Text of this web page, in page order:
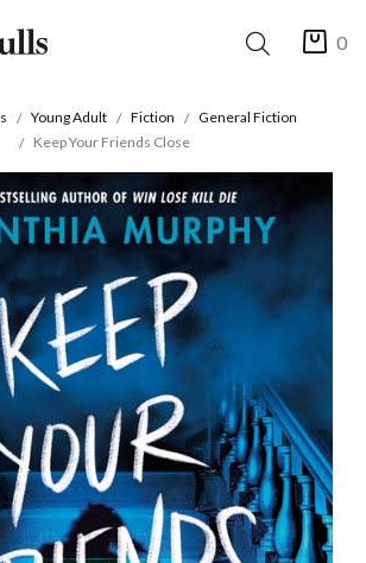
0
Young Adult Fiction
General Fiction
Keep Your Friends Close